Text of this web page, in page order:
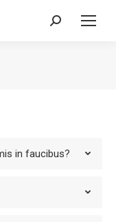
Search:
in faucibus?